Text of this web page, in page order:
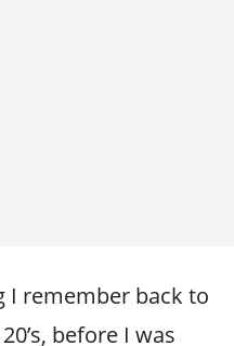
I remember back to
before I was